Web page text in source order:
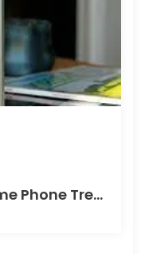
A Closer Look At Hot Home Phone Trends